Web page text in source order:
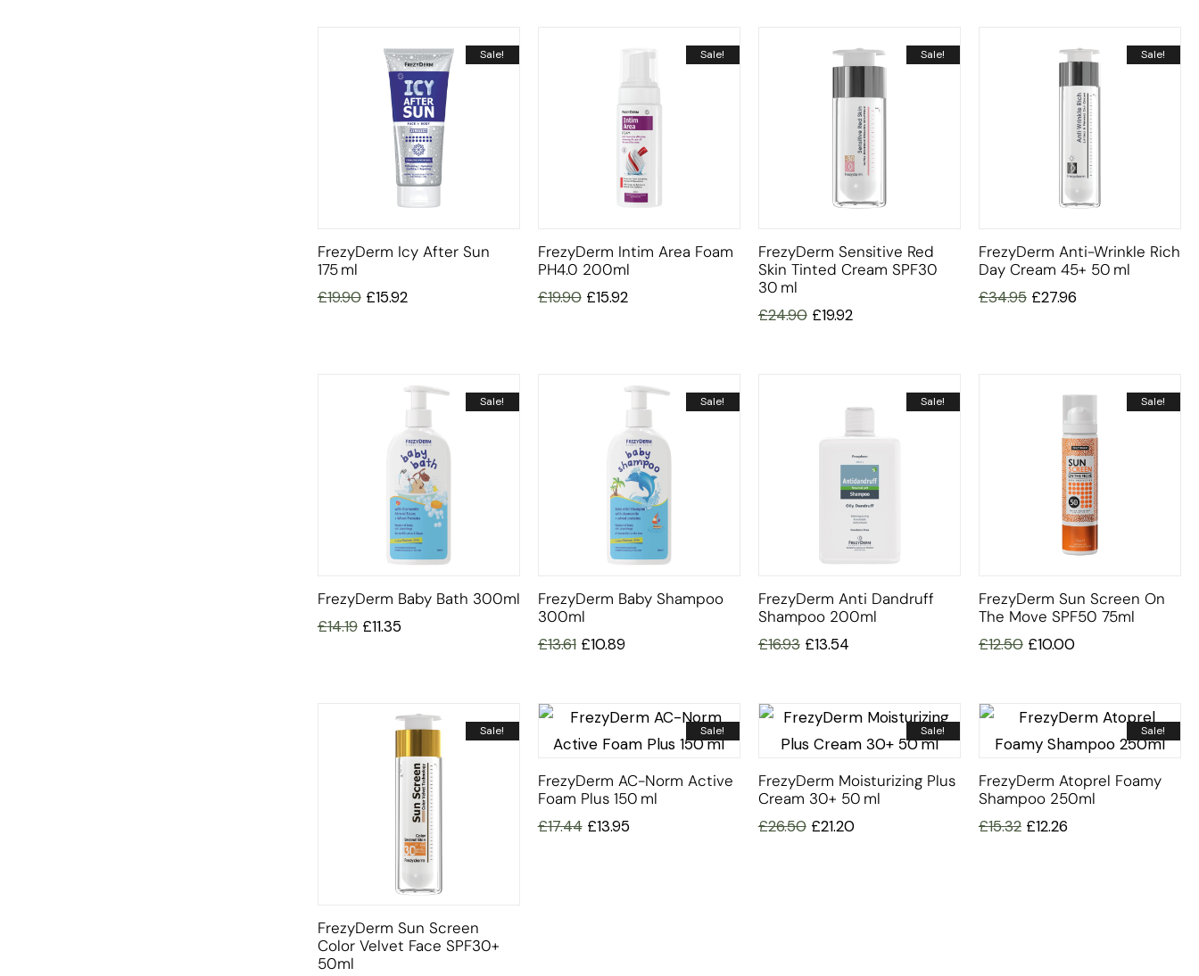
Sale!
FrezyDerm Icy After Sun
175 Ml
£19.90 £15.92
Sale!
FrezyDerm Intim Area Foam
PH4.0 200ml
£19.90 £15.92
Sale!
FrezyDerm Sensitive Red
Skin Tinted Cream SPF30
30 Ml
£24.90 £19.92
Sale!
FrezyDerm Anti-Wrinkle Rich
Day Cream 45+ 50 Ml
£34.95 £27.96
Sale!
FrezyDerm Baby Bath 300ml
£14.19 £11.35
Sale!
FrezyDerm Baby Shampoo
300ml
£13.61 £10.89
Sale!
FrezyDerm Anti Dandruff
Shampoo 200ml
£16.93 £13.54
Sale!
FrezyDerm Sun Screen On
The Move SPF50 75ml
£12.50 £10.00
Sale!
FrezyDerm Sun Screen
Color Velvet Face SPF30+
50ml
Sale!
FrezyDerm AC-Norm Active
Foam Plus 150 Ml
£17.44 £13.95
Sale!
FrezyDerm Moisturizing Plus
Cream 30+ 50 Ml
£26.50 £21.20
Sale!
FrezyDerm Atoprel Foamy
Shampoo 250ml
£15.32 £12.26